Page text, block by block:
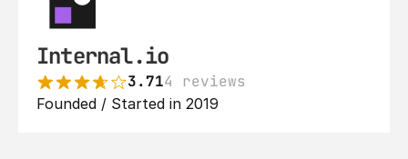
Internal.io
3.714 reviews
Founded / Started in 2019